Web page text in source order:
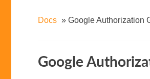
Docs » Google Authorization
Google